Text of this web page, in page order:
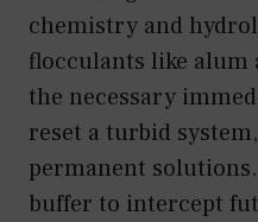
chemistry and
flocculants like alum
the necessary
reset a turbid
permanent
buffer to intercept